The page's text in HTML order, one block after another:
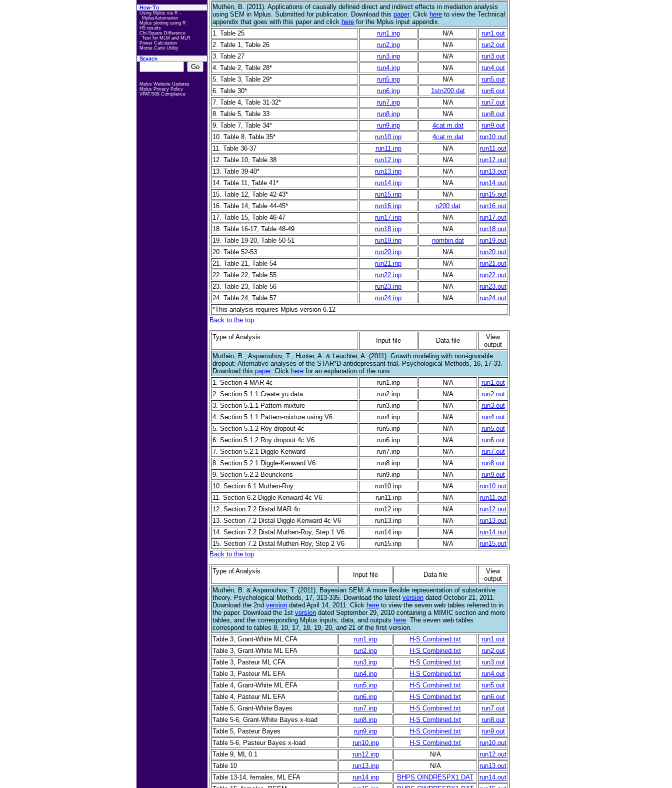
How-To
Using Mplus via R -
MplusAutomation
Mplus plotting using R
H5 results
Chi-Square Difference
Test for MLM and MLR
Power Calculation
Monte Carlo Utility
Search
Mplus Website Updates
Mplus Privacy Policy
VPAT/508 Compliance
Muthén, B. (2011). Applications of causally defined direct and indirect effects in mediation analysis
using SEM in Mplus. Submitted for publication. Download this paper. Click here to view the Technical
appendix that goes with this paper and click here for the Mplus input appendix.
1. Table 25
run1.inp N/A
run1.out
2. Table 1, Table 26
run2.inp N/A
run2.out
3. Table 27
run3.inp N/A
run3.out
4. Table 2, Table 28*
run4.inp N/A
run4.out
5. Table 3, Table 29*
run5.inp N/A
run5.out
6. Table 30*
run6.inp 1stn200.dat
run6.out
7. Table 4, Table 31-32*
run7.inp N/A
run7.out
8. Table 5, Table 33
run8.inp N/A
run8.out
9. Table 7, Table 34*
run9.inp 4cat m.dat
run9.out
10. Table 8, Table 35*
run10.inp 4cat m.dat
run10.out
11. Table 36-37
run11.inp N/A
run11.out
12. Table 10, Table 38
run12.inp N/A
run12.out
13. Table 39-40*
run13.inp N/A
run13.out
14. Table 11, Table 41*
run14.inp N/A
run14.out
15. Table 12, Table 42-43*
run15.inp N/A
run15.out
16. Table 14, Table 44-45*
run16.inp n200.dat
run16.out
17. Table 15, Table 46-47
run17.inp N/A
run17.out
18. Table 16-17, Table 48-49
run18.inp N/A
run18.out
19. Table 19-20, Table 50-51
run19.inp nombin.dat
run19.out
20. Table 52-53
run20.inp N/A
run20.out
21. Table 21, Table 54
run21.inp N/A
run21.out
22. Table 22, Table 55
run22.inp N/A
run22.out
23. Table 23, Table 56
run23.inp N/A
run23.out
24. Table 24, Table 57
run24.inp N/A
run24.out
*This analysis requires Mplus version 6.12
Back to the top
Type of Analysis Input file Data file
View
output
Muthén, B., Asparouhov, T., Hunter, A. & Leuchter, A. (2011). Growth modeling with non-ignorable
dropout: Alternative analyses of the STAR*D antidepressant trial. Psychological Methods, 16, 17-33.
Download this paper. Click here for an explanation of the runs.
1. Section 4 MAR 4c
run1.inp N/A
run1.out
2. Section 5.1.1 Create yu data
run2.inp N/A
run2.out
3. Section 5.1.1 Pattern-mixture
run3.inp N/A
run3.out
4. Section 5.1.1 Pattern-mixture using V6
run4.inp N/A
run4.out
5. Section 5.1.2 Roy dropout 4c
run5.inp N/A
run5.out
6. Section 5.1.2 Roy dropout 4c V6
run6.inp N/A
run6.out
7. Section 5.2.1 Diggle-Kenward
run7.inp N/A
run7.out
8. Section 5.2.1 Diggle-Kenward V6
run8.inp N/A
run8.out
9. Section 5.2.2 Beunckens
run9.inp N/A
run9.out
10. Section 6.1 Muthen-Roy
run10.inp N/A
run10.out
11. Section 6.2 Diggle-Kenward 4c V6
run11.inp N/A
run11.out
12. Section 7.2 Distal MAR 4c
run12.inp N/A
run12.out
13. Section 7.2 Distal Diggle-Kenward 4c V6
run13.inp N/A
run13.out
14. Section 7.2 Distal Muthen-Roy, Step 1 V6
run14.inp N/A
run14.out
15. Section 7.2 Distal Muthen-Roy, Step 2 V6
run15.inp N/A
run15.out
Back to the top
Type of Analysis Input file Data file
View
output
Muthén, B. & Asparouhov, T. (2011). Bayesian SEM: A more flexible representation of substantive
theory. Psychological Methods, 17, 313-335. Download the latest version dated October 21, 2011.
Download the 2nd version dated April 14, 2011. Click here to view the seven web tables referred to in
the paper. Download the 1st version dated September 29, 2010 containing a MIMIC section and more
tables, and the corresponding Mplus inputs, data, and outputs here. The seven web tables
correspond to tables 8, 10, 17, 18, 19, 20, and 21 of the first version.
Table 3, Grant-White ML CFA
run1.inp H-S Combined.txt
run1.out
Table 3, Grant-White ML EFA
run2.inp H-S Combined.txt
run2.out
Table 3, Pasteur ML CFA
run3.inp H-S Combined.txt
run3.out
Table 3, Pasteur ML EFA
run4.inp H-S Combined.txt
run4.out
Table 4, Grant-White ML EFA
run5.inp H-S Combined.txt
run5.out
Table 4, Pasteur ML EFA
run6.inp H-S Combined.txt
run6.out
Table 5, Grant-White Bayes
run7.inp H-S Combined.txt
run7.out
Table 5-6, Grant-White Bayes x-load
run8.inp H-S Combined.txt
run8.out
Table 5, Pasteur Bayes
run9.inp H-S Combined.txt
run9.out
Table 5-6, Pasteur Bayes x-load
run10.inp H-S Combined.txt
run10.out
Table 9, ML 0.1
run12.inp N/A
run12.out
Table 10
run13.inp N/A
run13.out
Table 13-14, females, ML EFA
run14.inp BHPS OINDRESPX1.DAT
run14.out